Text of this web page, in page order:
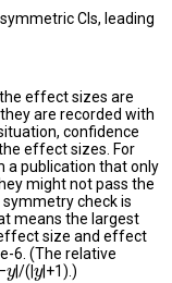
CIs, leading
effect sizes are
are recorded with
confidence
effect sizes. For
a publication that only
might not pass the
check is
means the largest
size and effect
6. (The relative
y
y|/(| y
y|+1).)